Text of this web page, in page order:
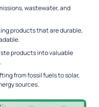
wastewater, and
products that are durable,
products into valuable
from fossil fuels to solar,
sources.